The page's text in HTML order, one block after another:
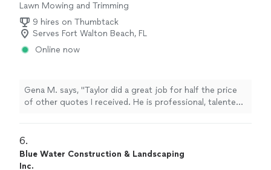
Lawn Mowing and Trimming
9 hires on Thumbtack
Serves Fort Walton Beach, FL
Online now
Gena M. says, "Taylor did a great job for half the price
of other quotes I received. He is professional, talented,
will definitely call Taylor for future jobs and recommend
him highly!"
6.
Blue Water Construction & Landscaping
Inc.